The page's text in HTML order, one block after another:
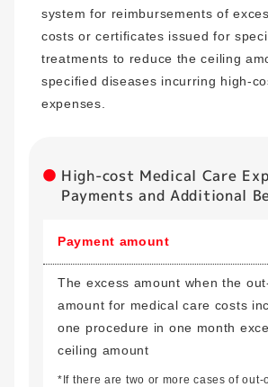
system for reimbursements of
costs or certificates issued for
treatments to reduce the ceiling
specified diseases incurring high-
expenses.
High-cost Medical Care
Payments and Additional
Payment amount
The excess amount when the
amount for medical care costs
one procedure in one month
ceiling amount
*If there are two or more cases of out-